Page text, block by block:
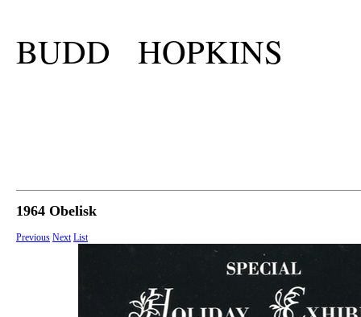
BUDD HOPKINS
1964 Obelisk
Previous Next List